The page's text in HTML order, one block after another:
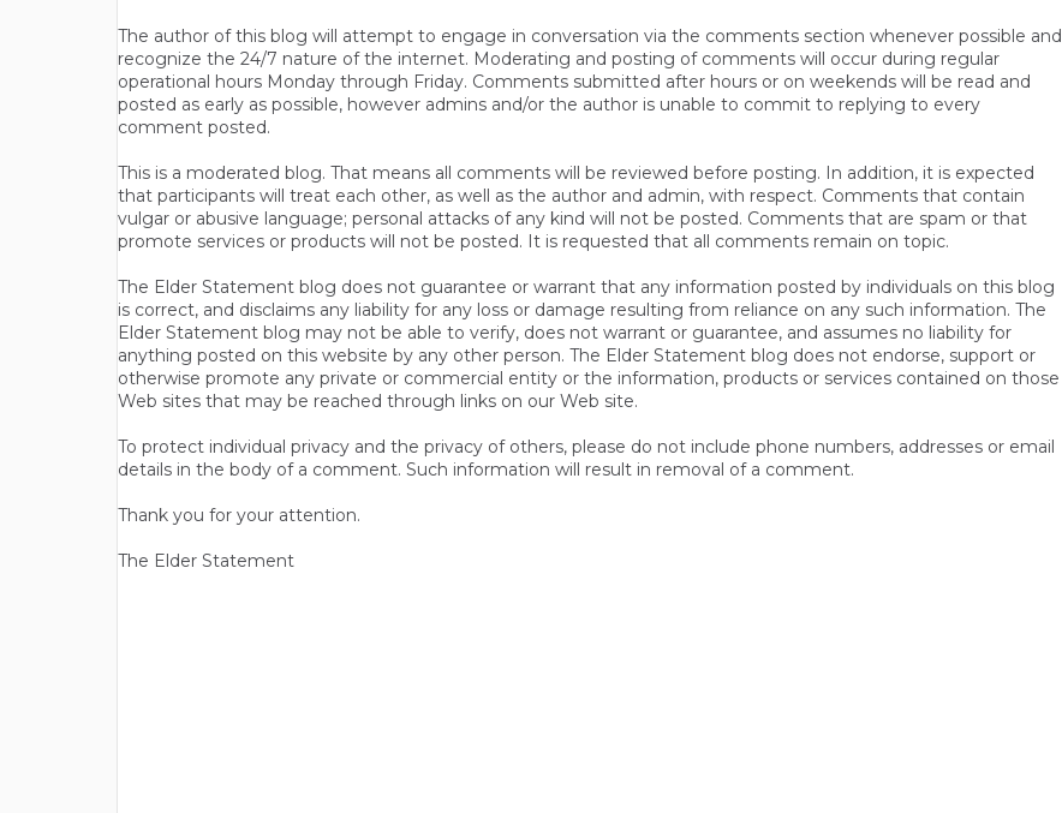
The author of this blog will attempt to engage in conversation via the comments section whenever possible and
recognize the 24/7 nature of the internet. Moderating and posting of comments will occur during regular
operational hours Monday through Friday. Comments submitted after hours or on weekends will be read and
posted as early as possible, however admins and/or the author is unable to commit to replying to every
comment posted.
This is a moderated blog. That means all comments will be reviewed before posting. In addition, it is expected
that participants will treat each other, as well as the author and admin, with respect. Comments that contain
vulgar or abusive language; personal attacks of any kind will not be posted. Comments that are spam or that
promote services or products will not be posted. It is requested that all comments remain on topic.
The Elder Statement blog does not guarantee or warrant that any information posted by individuals on this blog
is correct, and disclaims any liability for any loss or damage resulting from reliance on any such information. The
Elder Statement blog may not be able to verify, does not warrant or guarantee, and assumes no liability for
anything posted on this website by any other person. The Elder Statement blog does not endorse, support or
otherwise promote any private or commercial entity or the information, products or services contained on those
Web sites that may be reached through links on our Web site.
To protect individual privacy and the privacy of others, please do not include phone numbers, addresses or email
details in the body of a comment. Such information will result in removal of a comment.
Thank you for your attention.
The Elder Statement